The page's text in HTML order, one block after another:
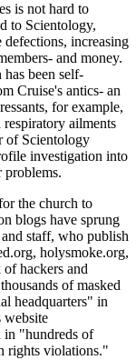
is not hard to
to Scientology,
increasing
and money.
been self-
Cruise's antics- an
for example,
ailments
of Scientology
investigation into
problems.
the church to
blogs have sprung
staff, who publish
holysmoke.org,
hackers and
of masked
headquarters" in
website
in "hundreds of
rights violations."